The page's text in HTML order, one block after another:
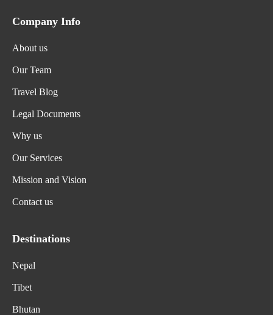
Company Info
About us
Our Team
Travel Blog
Legal Documents
Why us
Our Services
Mission and Vision
Contact us
Destinations
Nepal
Tibet
Bhutan